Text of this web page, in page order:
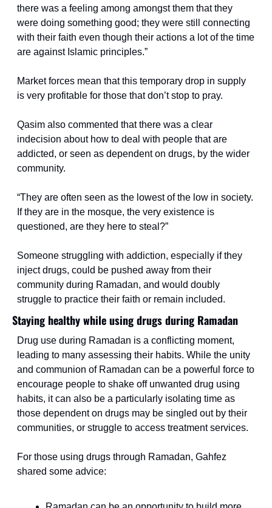
there was a feeling among amongst them that they
were doing something good; they were still connecting
with their faith even though their actions a lot of the time
are against Islamic principles.”
Market forces mean that this temporary drop in supply
is very profitable for those that don’t stop to pray.
Qasim also commented that there was a clear
indecision about how to deal with people that are
addicted, or seen as dependent on drugs, by the wider
community.
“They are often seen as the lowest of the low in society.
If they are in the mosque, the very existence is
questioned, are they here to steal?”
Someone struggling with addiction, especially if they
inject drugs, could be pushed away from their
community during Ramadan, and would doubly
struggle to practice their faith or remain included.
Staying healthy while using drugs during Ramadan
Drug use during Ramadan is a conflicting moment,
leading to many assessing their habits. While the unity
and communion of Ramadan can be a powerful force to
encourage people to shake off unwanted drug using
habits, it can also be a particularly isolating time as
those dependent on drugs may be singled out by their
communities, or struggle to access treatment services.
For those using drugs through Ramadan, Gahfez
shared some advice: